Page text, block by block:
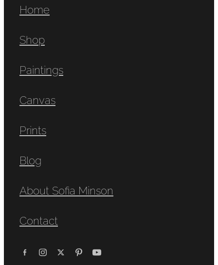
Home
Shop
Paintings
Canvas
Prints
Blog
About Sofia Minson
Contact